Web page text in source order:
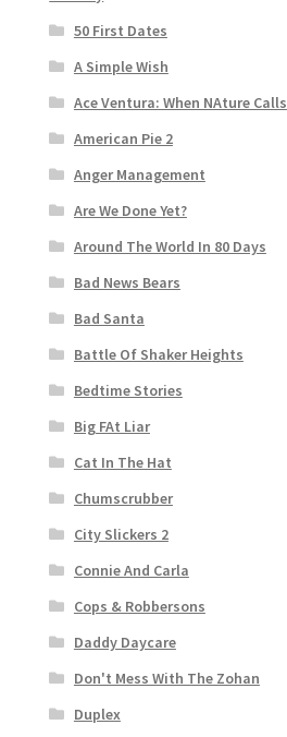
50 First Dates
A Simple Wish
Ace Ventura: When NAture Calls
American Pie 2
Anger Management
Are We Done Yet?
Around The World In 80 Days
Bad News Bears
Bad Santa
Battle Of Shaker Heights
Bedtime Stories
Big FAt Liar
Cat In The Hat
Chumscrubber
City Slickers 2
Connie And Carla
Cops & Robbersons
Daddy Daycare
Don't Mess With The Zohan
Duplex